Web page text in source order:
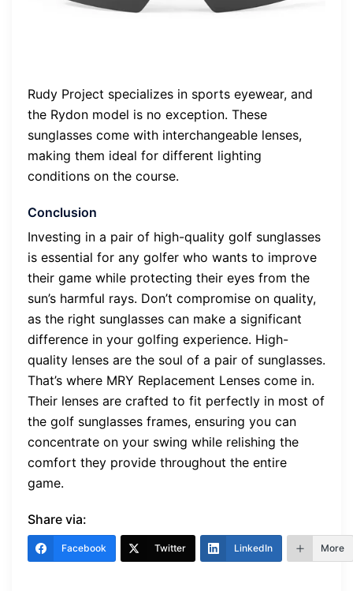
Rudy Project specializes in sports eyewear, and
the Rydon model is no exception. These
sunglasses come with interchangeable lenses,
making them ideal for different lighting
conditions on the course.
Conclusion
Investing in a pair of high-quality golf sunglasses
is essential for any golfer who wants to improve
their game while protecting their eyes from the
sun’s harmful rays. Don’t compromise on quality,
as the right sunglasses can make a significant
difference in your golfing experience. High-
quality lenses are the soul of a pair of sunglasses.
That’s where MRY Replacement Lenses come in.
Their lenses are crafted to fit perfectly in most of
the golf sunglasses frames, ensuring you can
concentrate on your swing while relishing the
comfort they provide throughout the entire
game.
Share via:
Facebook Twitter LinkedIn More